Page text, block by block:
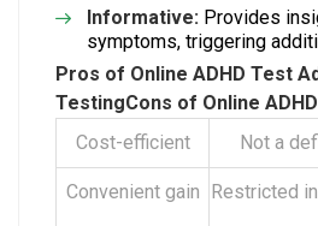
Informative: Provides
symptoms, triggering
Pros of Online ADHD Test
TestingCons of Online
Cost-efficient
Not a
Convenient gain Restricted